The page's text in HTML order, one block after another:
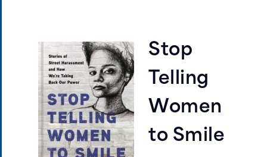
Stop
Telling
Women
to Smile